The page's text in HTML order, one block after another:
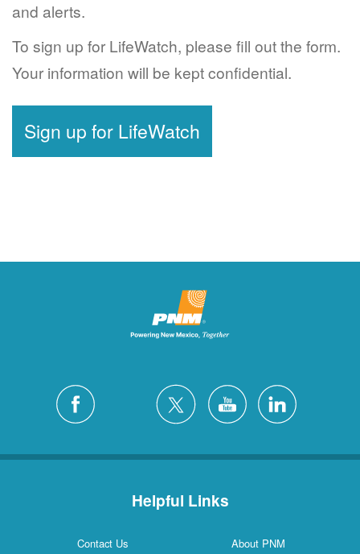
and alerts.
To sign up for LifeWatch, please fill out the form.
Your information will be kept confidential.
Sign up for LifeWatch
Helpful Links
Contact Us
About PNM